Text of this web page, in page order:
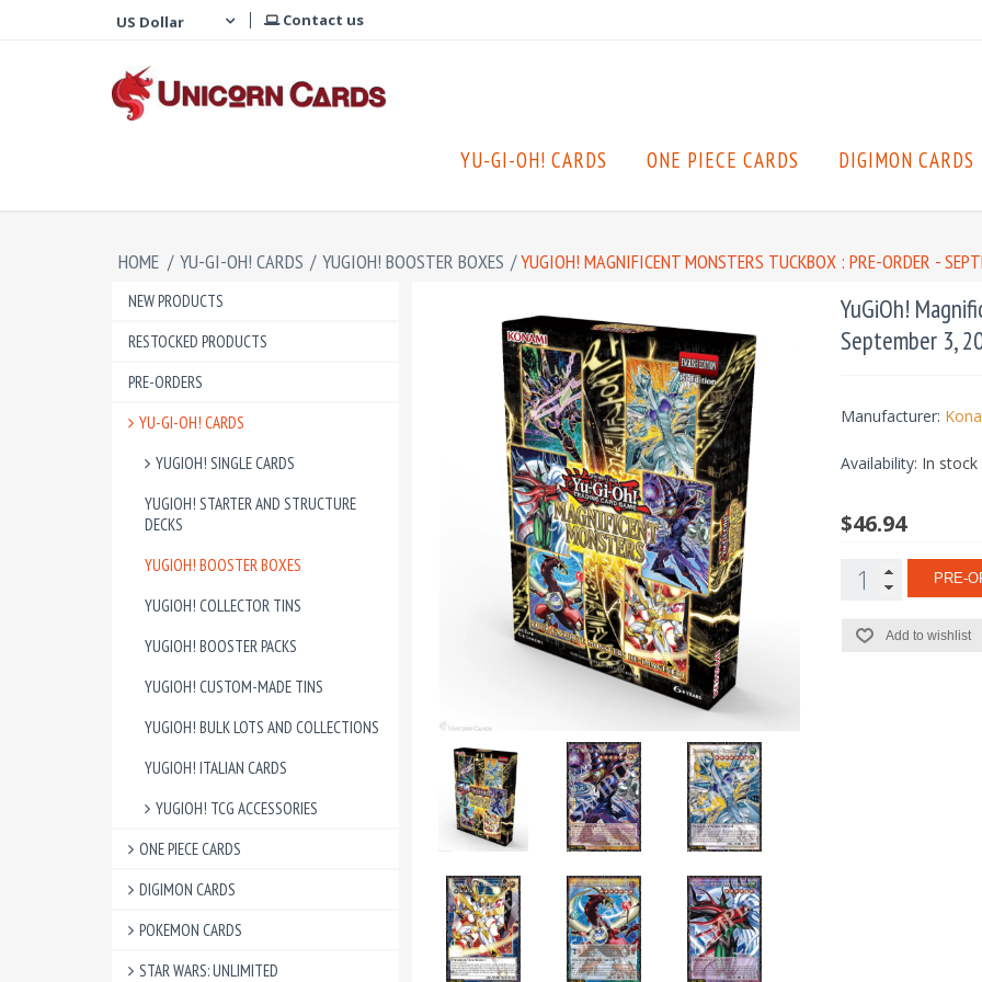
Contact us
YU-GI-OH! CARDS ONE PIECE CARDS DIGIMON CARDS
HOME / YU-GI-OH! CARDS / YUGIOH! BOOSTER BOXES /YUGIOH! MAGNIFICENT MONSTERS TUCKBOX : PRE-ORDER -
NEW PRODUCTS
RESTOCKED PRODUCTS
PRE-ORDERS
YU-GI-OH! CARDS
YUGIOH! SINGLE CARDS
YUGIOH! STARTER AND STRUCTURE
DECKS
YUGIOH! BOOSTER BOXES
YUGIOH! COLLECTOR TINS
YUGIOH! BOOSTER PACKS
YUGIOH! CUSTOM-MADE TINS
YUGIOH! BULK LOTS AND COLLECTIONS
YUGIOH! ITALIAN CARDS
YUGIOH! TCG ACCESSORIES
ONE PIECE CARDS
DIGIMON CARDS
POKEMON CARDS
STAR WARS: UNLIMITED
YuGiOh!
September 3,
Manufacturer:
Availability: In stock
$46.94
PRE-
Add to wishlist